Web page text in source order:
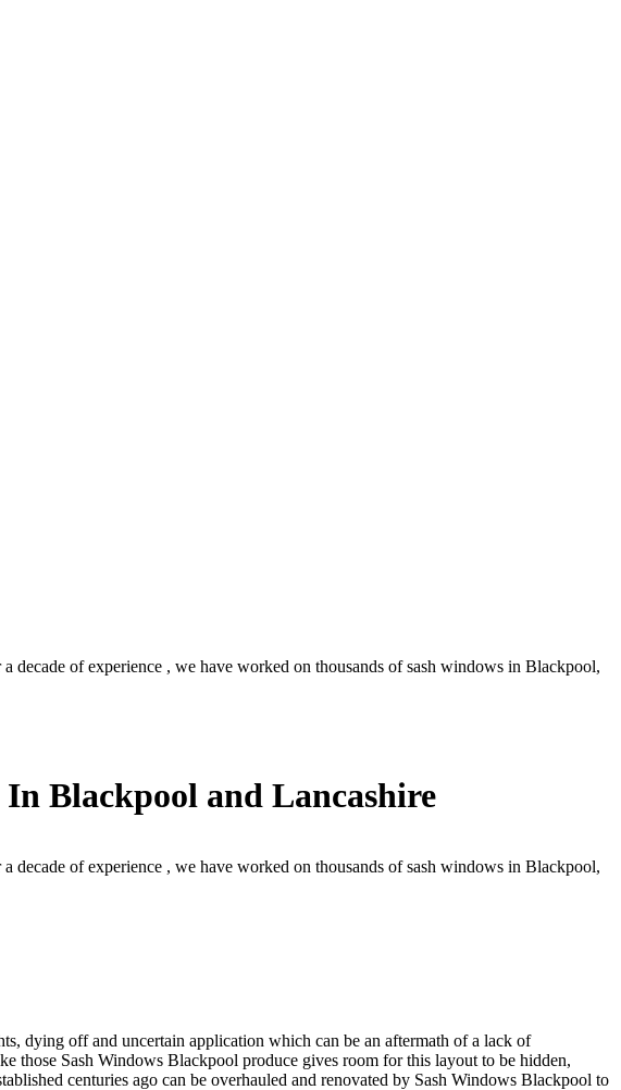
of experience , we have worked on thousands of sash windows in Blackpool,
Blackpool and Lancashire
of experience , we have worked on thousands of sash windows in Blackpool,
dying off and uncertain application which can be an aftermath of a lack of
those Sash Windows Blackpool produce gives room for this layout to be hidden,
centuries ago can be overhauled and renovated by Sash Windows Blackpool to